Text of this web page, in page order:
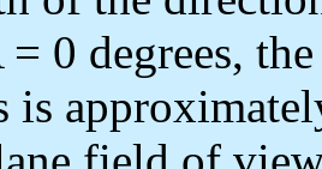
0 degrees,
is